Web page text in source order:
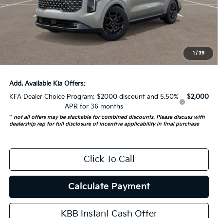
1 / 39
Auffenberg Discount
-$1,500
Doc Fee
ERT Fee:
+$35
Auffenberg Price:
$52,198
Add. Available Kia Offers:
KFA Dealer Choice Program: $2000 discount and 5.50%
APR for 36 months
$2,000
** not all offers may be stackable for combined discounts. Please discuss with
dealership rep for full disclosure of incentive applicability in final purchase
Click To Call
Calculate Payment
KBB Instant Cash Offer